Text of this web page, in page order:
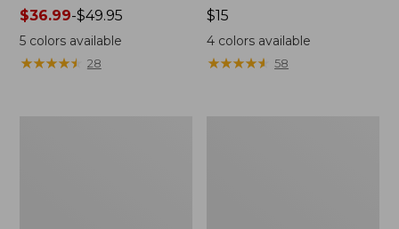
Price
range
from:
$36.99-$49.95
5colors available
★★★★★
★★★★★ 28
Price:
$15
$15
4 colors available
★★★★★
★★★★★ 58